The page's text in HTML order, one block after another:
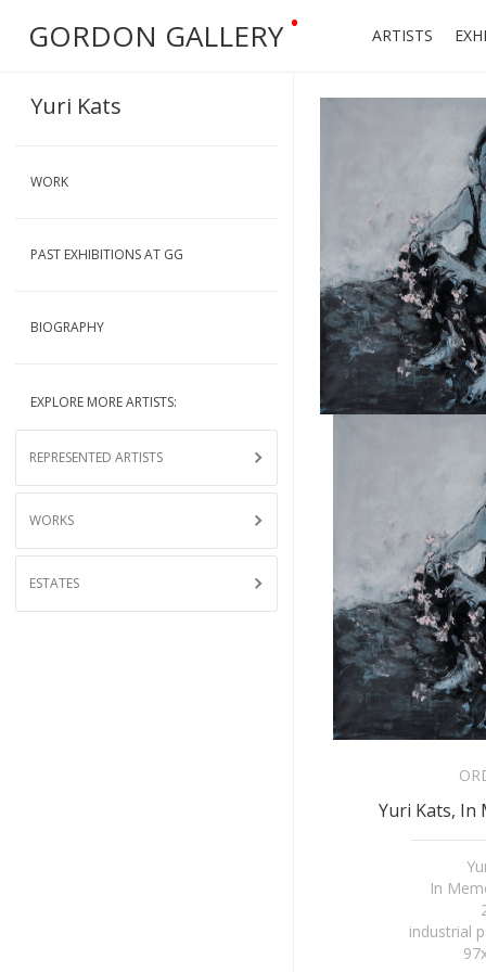
GORDON GALLERY • ARTISTS
Yuri Kats
WORK
PAST EXHIBITIONS AT GG
BIOGRAPHY
EXPLORE MORE ARTISTS:
REPRESENTED ARTISTS
WORKS
ESTATES
Yuri Kats,
In
industrial